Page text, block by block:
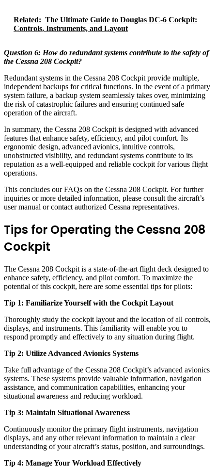
Related: The Ultimate Guide to Douglas DC-6 Cockpit:
Controls, Instruments, and Layout
Question 6: How do redundant systems contribute to the safety of
the Cessna 208 Cockpit?
Redundant systems in the Cessna 208 Cockpit provide multiple,
independent backups for critical functions. In the event of a primary
system failure, a backup system seamlessly takes over, minimizing
the risk of catastrophic failures and ensuring continued safe
operation of the aircraft.
In summary, the Cessna 208 Cockpit is designed with advanced
features that enhance safety, efficiency, and pilot comfort. Its
ergonomic design, advanced avionics, intuitive controls,
unobstructed visibility, and redundant systems contribute to its
reputation as a well-equipped and reliable cockpit for various flight
operations.
This concludes our FAQs on the Cessna 208 Cockpit. For further
inquiries or more detailed information, please consult the aircraft’s
user manual or contact authorized Cessna representatives.
Tips for Operating the Cessna 208
Cockpit
The Cessna 208 Cockpit is a state-of-the-art flight deck designed to
enhance safety, efficiency, and pilot comfort. To maximize the
potential of this cockpit, here are some essential tips for pilots:
Tip 1: Familiarize Yourself with the Cockpit Layout
Thoroughly study the cockpit layout and the location of all controls,
displays, and instruments. This familiarity will enable you to
respond promptly and effectively to any situation during flight.
Tip 2: Utilize Advanced Avionics Systems
Take full advantage of the Cessna 208 Cockpit’s advanced avionics
systems. These systems provide valuable information, navigation
assistance, and communication capabilities, enhancing your
situational awareness and reducing workload.
Tip 3: Maintain Situational Awareness
Continuously monitor the primary flight instruments, navigation
displays, and any other relevant information to maintain a clear
understanding of your aircraft’s status, position, and surroundings.
Tip 4: Manage Your Workload Effectively